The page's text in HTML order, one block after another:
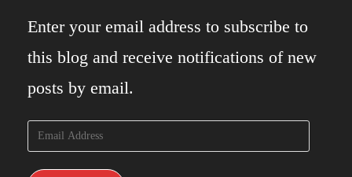
Enter your email address to subscribe to
this blog and receive notifications of new
posts by email.
Address